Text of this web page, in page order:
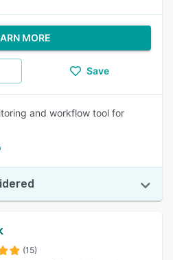
MORE
Save
and workflow tool for
(15)